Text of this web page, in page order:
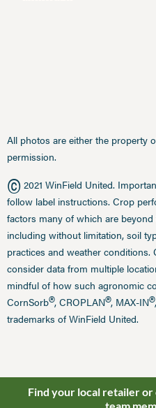
All photos are either the property
permission.
© 2021 WinField United.
follow label instructions. Crop
factors many of which are
including without limitation, soil
practices and weather conditions.
consider data from multiple
mindful of how such agronomic
CornSorb®, CROPLAN®, MAX-IN®
trademarks of WinField United.
Find your local retailer